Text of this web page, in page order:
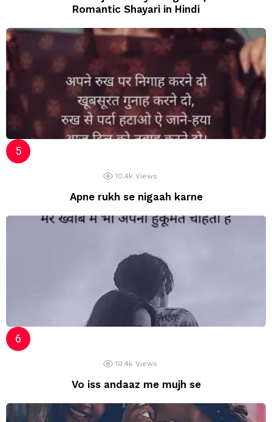
Romantic Shayari in Hindi
10.4k Views
Apne rukh se nigaah karne
10.4k Views
Vo iss andaaz me mujh se